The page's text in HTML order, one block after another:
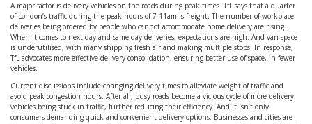
A major factor is delivery vehicles on the roads during peak times. TfL says that a quarter
of London’s traffic during the peak hours of 7-11am is freight. The number of workplace
deliveries being ordered by people who cannot accommodate home delivery are rising.
When it comes to next day and same day deliveries, expectations are high. And van space
is underutilised, with many shipping fresh air and making multiple stops. In response,
TfL advocates more effective delivery consolidation, ensuring better use of space, in fewer
vehicles.
Current discussions include changing delivery times to alleviate weight of traffic and
avoid peak congestion hours. After all, busy roads become a vicious cycle of more delivery
vehicles being stuck in traffic, further reducing their efficiency. And it isn’t only
consumers demanding quick and convenient delivery options. Businesses and cities are